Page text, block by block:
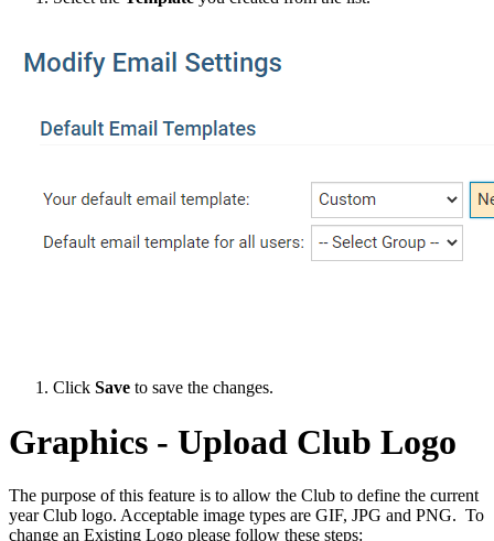
Click Save to save the changes.
Graphics - Upload Club Logo
The purpose of this feature is to allow the Club to define the current
year Club logo. Acceptable image types are GIF, JPG and PNG. To
change an Existing Logo please follow these steps: